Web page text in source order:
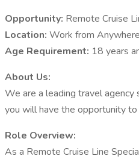
Opportunity: Remote Cruise
Location: Work from
Age Requirement: 18 years
About Us:
We are a leading travel agency
you will have the opportunity
Role Overview:
As a Remote Cruise Line